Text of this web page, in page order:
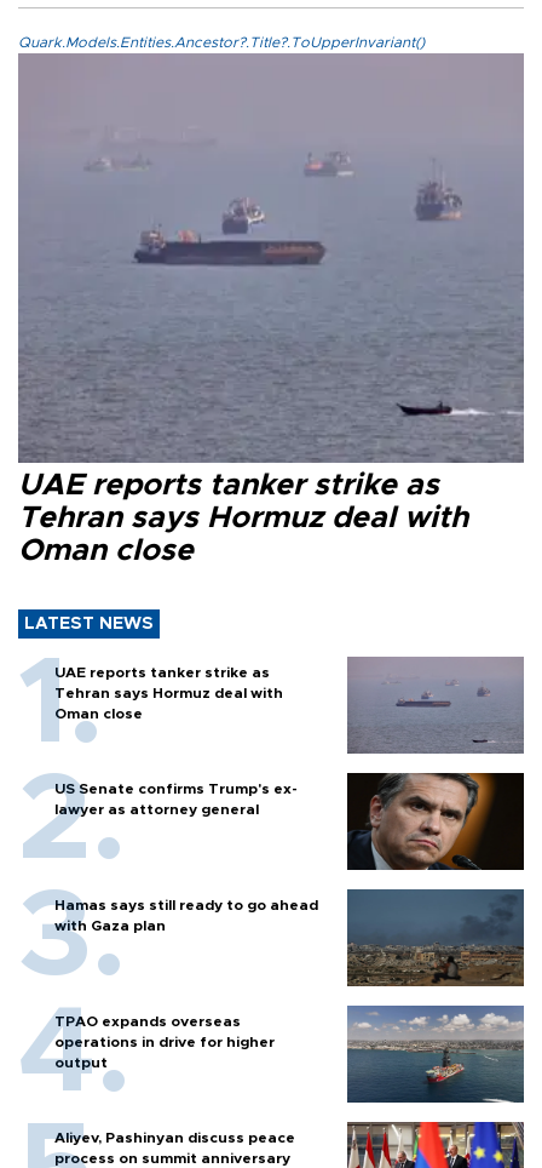
Quark.Models.Entities.Ancestor?.Title?.ToUpperInvariant()
UAE reports tanker strike as
Tehran says Hormuz deal with
Oman close
LATEST NEWS
UAE reports tanker strike as
Tehran says Hormuz deal with
Oman close
US Senate confirms Trump's ex-
lawyer as attorney general
Hamas says still ready to go ahead
with Gaza plan
TPAO expands overseas
operations in drive for higher
output
Aliyev, Pashinyan discuss peace
process on summit anniversary